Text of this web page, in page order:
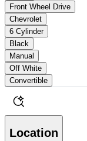
Front Wheel Drive
Chevrolet
6 Cylinder
Black
Manual
Off White
Convertible
Location